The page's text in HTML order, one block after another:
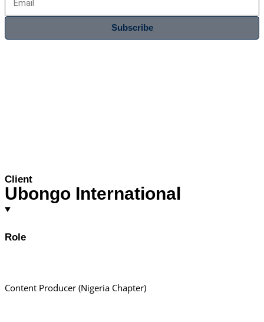
Subscribe
Client
Ubongo International
Role
Content Producer (Nigeria Chapter)